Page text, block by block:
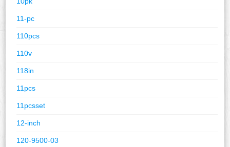
11-pc
110pcs
110v
118in
11pcs
11pcsset
12-inch
120-9500-03